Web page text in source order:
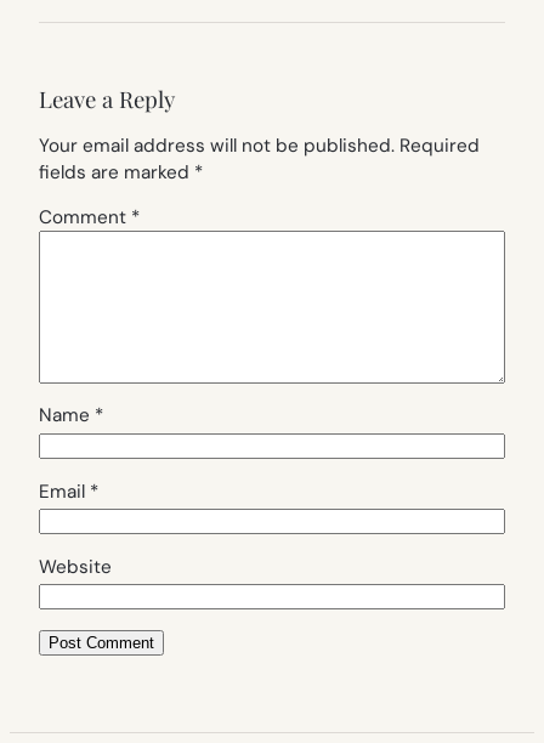
Leave a Reply
Your email address will not be published. Required
fields are marked *
Comment *
Name *
Email *
Website